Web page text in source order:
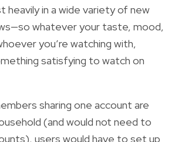
heavily in a wide variety of new
whatever your taste, mood,
you’re watching with,
satisfying to watch on
sharing one account are
(and would not need to
users would have to set up